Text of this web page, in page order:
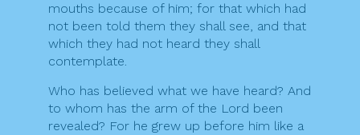
mouths because of him; for that which had
not been told them they shall see, and that
which they had not heard they shall
contemplate.
Who has believed what we have heard? And
to whom has the arm of the Lord been
revealed? For he grew up before him like a